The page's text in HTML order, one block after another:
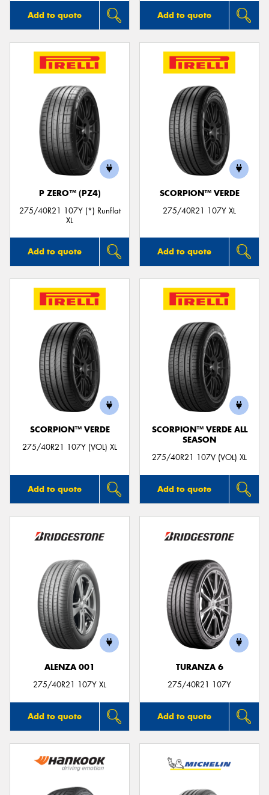
Add to quote Add to quote
P ZERO™ (PZ4)
275/40R21 107Y (*) Runflat
XL
Add to quote
SCORPION™ VERDE
275/40R21 107Y XL
Add to quote
SCORPION™ VERDE
275/40R21 107Y (VOL) XL
Add to quote
SCORPION™ VERDE ALL
SEASON
275/40R21 107V (VOL) XL
Add to quote
ALENZA 001
275/40R21 107Y XL
Add to quote
TURANZA 6
275/40R21 107Y
Add to quote